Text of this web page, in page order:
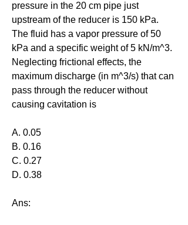
pressure in the 20 cm pipe just
upstream of the reducer is 150 kPa.
The fluid has a vapor pressure of 50
kPa and a specific weight of 5 kN/m^3.
Neglecting frictional effects, the
maximum discharge (in m^3/s) that can
pass through the reducer without
causing cavitation is
A. 0.05
B. 0.16
C. 0.27
D. 0.38
Ans: